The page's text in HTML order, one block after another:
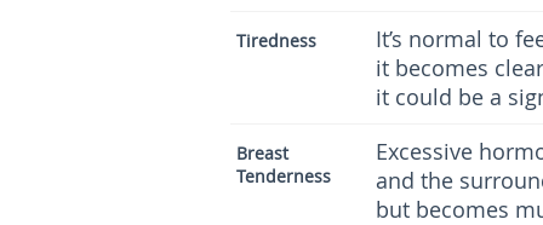
Tiredness
It’s normal to
it becomes
it could be a
Breast
Tenderness
Excessive
and the
but becomes